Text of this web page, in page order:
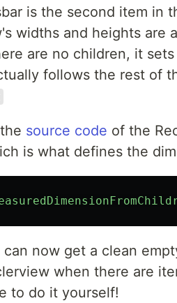
is the second item in
widths and heights are
are no children, it
follows the rest of
source code of the
is what defines the
can now get a clean
when there are
to do it yourself!